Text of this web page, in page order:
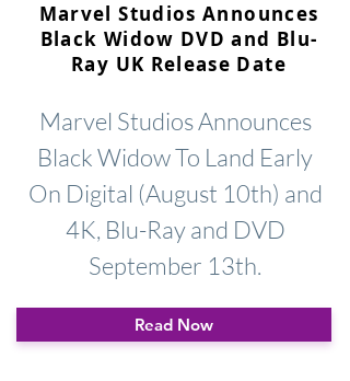
Marvel Studios Announces
Black Widow DVD and Blu-
Ray UK Release Date
Marvel Studios Announces
Black Widow To Land Early
On Digital (August 10th) and
4K, Blu-Ray and DVD
September 13th.
Read Now